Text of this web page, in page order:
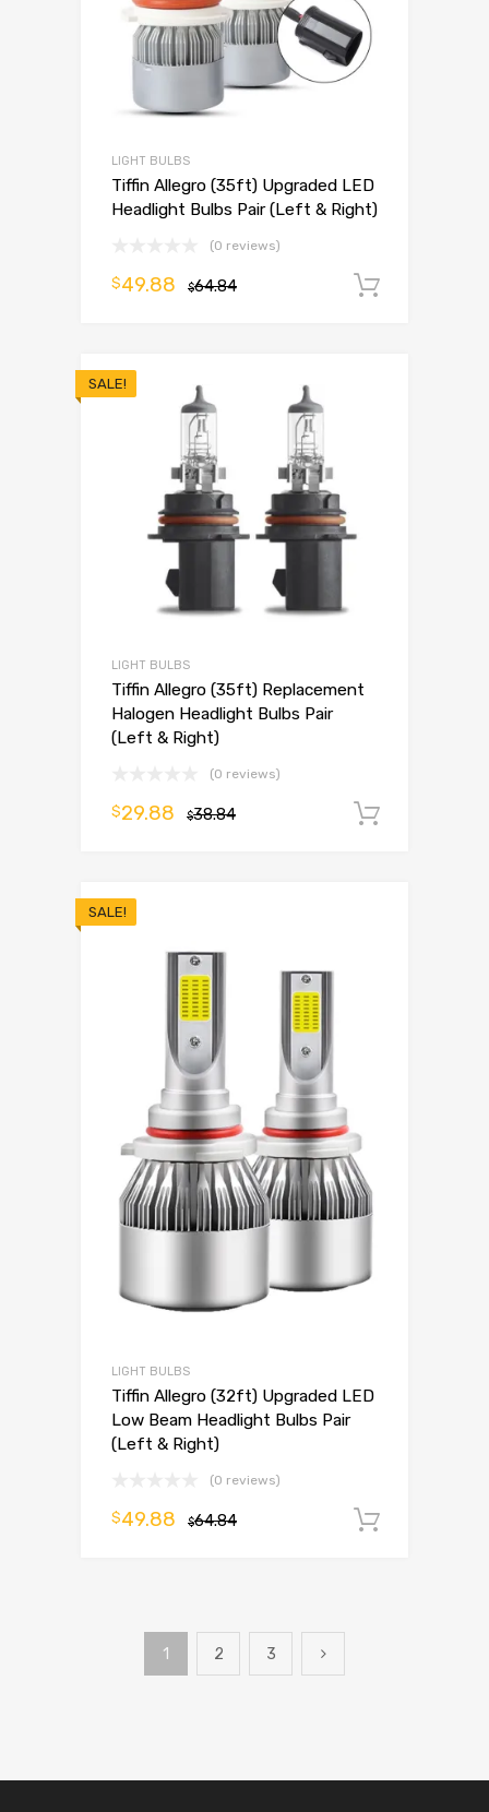
LIGHT BULBS
Tiffin Allegro (35ft) Upgraded LED
Headlight Bulbs Pair (Left & Right)
(0 reviews)
$64.84
$49.88
SALE!
LIGHT BULBS
Tiffin Allegro (35ft) Replacement
Halogen Headlight Bulbs Pair
(Left & Right)
(0 reviews)
$38.84
$29.88
SALE!
LIGHT BULBS
Tiffin Allegro (32ft) Upgraded LED
Low Beam Headlight Bulbs Pair
(Left & Right)
(0 reviews)
$64.84
$49.88
1 2 3